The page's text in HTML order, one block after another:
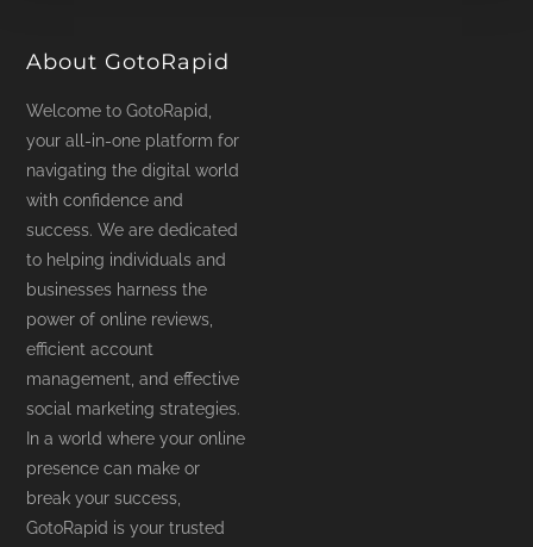
About GotoRapid
Welcome to GotoRapid,
your all-in-one platform for
navigating the digital world
with confidence and
success. We are dedicated
to helping individuals and
businesses harness the
power of online reviews,
efficient account
management, and effective
social marketing strategies.
In a world where your online
presence can make or
break your success,
GotoRapid is your trusted